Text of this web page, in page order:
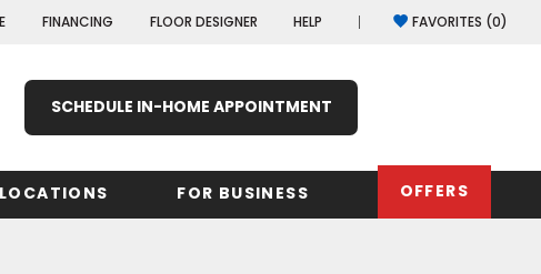
FINANCING FLOOR DESIGNER HELP FAVORITES (0)
SCHEDULE IN-HOME APPOINTMENT
LOCATIONS
York
FOR BUSINESS OFFERS